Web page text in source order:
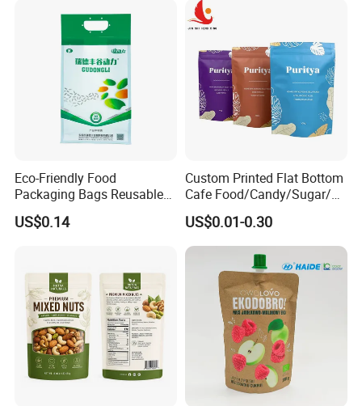
Eco-Friendly Food
Packaging Bags Reusable
Mylar Bags Rice Food
Packaging Bag
US$0.14
Custom Printed Flat Bottom
Cafe Food/Candy/Sugar/
Packaging Bag Stand up
Pouch Plastic Side Gusset
Ground Coffee Zipper
Packing Bag
US$0.01-0.30